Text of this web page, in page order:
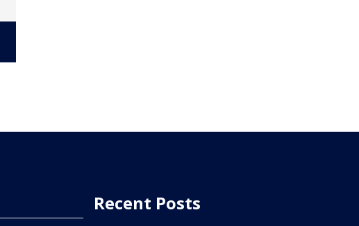
Recent Posts